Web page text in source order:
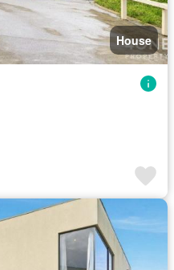
House